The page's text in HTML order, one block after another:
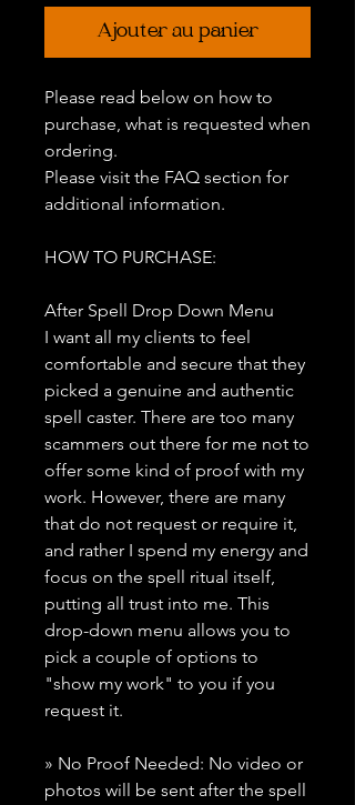
Ajouter au panier
Please read below on how to
purchase, what is requested when
ordering.
Please visit the FAQ section for
additional information.
HOW TO PURCHASE:
After Spell Drop Down Menu
I want all my clients to feel
comfortable and secure that they
picked a genuine and authentic
spell caster. There are too many
scammers out there for me not to
offer some kind of proof with my
work. However, there are many
that do not request or require it,
and rather I spend my energy and
focus on the spell ritual itself,
putting all trust into me. This
drop-down menu allows you to
pick a couple of options to
"show my work" to you if you
request it.
» No Proof Needed: No video or
photos will be sent after the spell